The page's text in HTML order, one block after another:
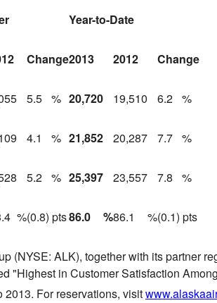
Year-to-Date
Change2013 2012 Change
5.5 % 20,720 19,510 6.2 %
4.1 % 21,852 20,287 7.7 %
5.2 % 25,397 23,557 7.8 %
%(0.8) pts86.0 %86.1 %(0.1) pts
(NYSE: ALK), together with its partner
"Highest in Customer Satisfaction
2013. For reservations, visit